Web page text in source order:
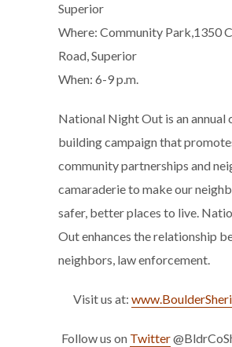
Superior
Where: Community Park,1350
Road, Superior
When: 6-9 p.m.
National Night Out is an annual
building campaign that
community partnerships and
camaraderie to make our
safer, better places to live.
Out enhances the relationship
neighbors, law enforcement.
Visit us at:
Follow us on Twitter